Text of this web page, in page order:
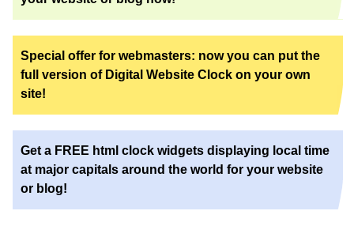
Special offer for webmasters: now you can put the
full version of Digital Website Clock on your own
site!
Get a FREE html clock widgets displaying local time
at major capitals around the world for your website
or blog!